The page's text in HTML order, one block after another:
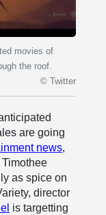
movies of
the roof.
© Twitter
are going
news,
as spice on
director
is targetting